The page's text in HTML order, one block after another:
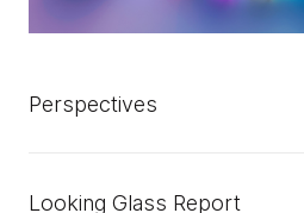
Perspectives
Looking Glass Report